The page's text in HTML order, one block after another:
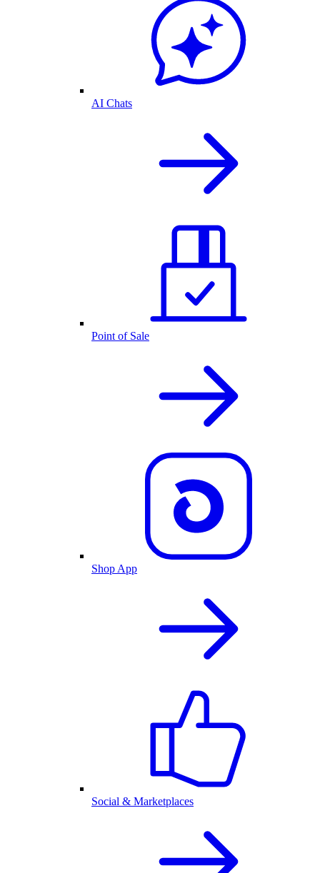
AI Chats
Point of Sale
Shop App
Social & Marketplaces